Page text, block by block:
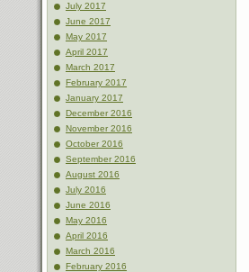
July 2017
June 2017
May 2017
April 2017
March 2017
February 2017
January 2017
December 2016
November 2016
October 2016
September 2016
August 2016
July 2016
June 2016
May 2016
April 2016
March 2016
February 2016